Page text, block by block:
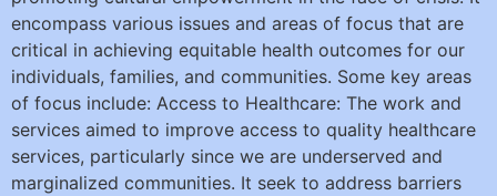
encompass various issues and areas of focus that are
critical in achieving equitable health outcomes for our
individuals, families, and communities. Some key areas
of focus include: Access to Healthcare: The work and
services aimed to improve access to quality healthcare
services, particularly since we are underserved and
marginalized communities. It seek to address barriers